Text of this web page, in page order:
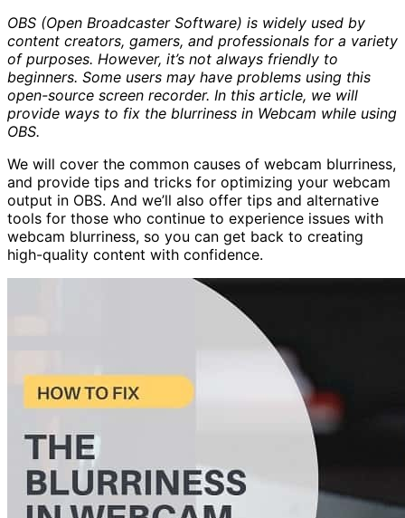
OBS (Open Broadcaster Software) is widely used by
content creators, gamers, and professionals for a variety
of purposes. However, it’s not always friendly to
beginners. Some users may have problems using this
open-source screen recorder. In this article, we will
provide ways to fix the blurriness in Webcam while using
OBS.
We will cover the common causes of webcam blurriness,
and provide tips and tricks for optimizing your webcam
output in OBS. And we’ll also offer tips and alternative
tools for those who continue to experience issues with
webcam blurriness, so you can get back to creating
high-quality content with confidence.